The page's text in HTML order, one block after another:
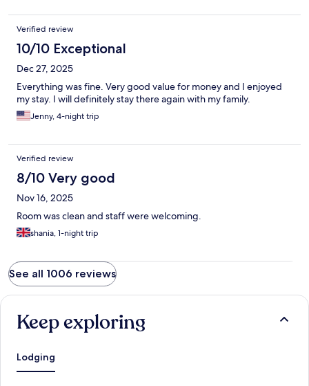
Verified review
10/10 Exceptional
Dec 27, 2025
Everything was fine. Very good value for money and I enjoyed
my stay. I will definitely stay there again with my family.
Jenny, 4-night trip
Verified review
8/10 Very good
Nov 16, 2025
Room was clean and staff were welcoming.
shania, 1-night trip
See all 1006 reviews
Keep exploring
Lodging